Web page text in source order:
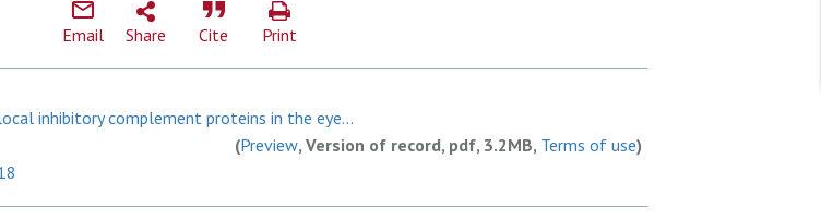
Email Share Cite Print
inhibitory complement proteins in the eye...
(Preview, Version of record, pdf, 3.2MB, Terms of use)